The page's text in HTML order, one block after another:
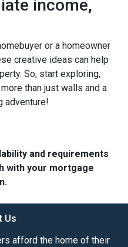
income,
or a homeowner
creative ideas can help
So, start exploring,
than just walls and a
adventure!
and requirements
with your mortgage
Us
afford the home of their